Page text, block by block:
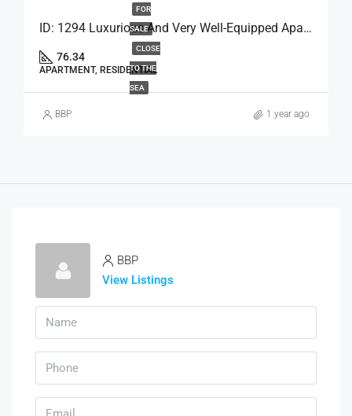
FOR
SALE
CLOSE
TO THE
SEA
ID: 1294 Luxurious And Very Well-Equipped Apartment
76.34
APARTMENT, RESIDENTIAL
BBP 1 year ago
BBP
View Listings